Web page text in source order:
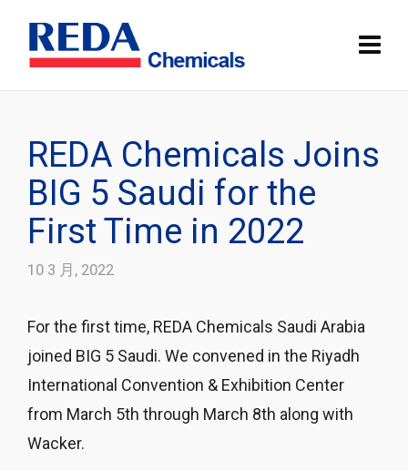
REDA Chemicals Joins
BIG 5 Saudi for the
First Time in 2022
10 3 月, 2022
For the first time, REDA Chemicals Saudi Arabia
joined BIG 5 Saudi. We convened in the Riyadh
International Convention & Exhibition Center
from March 5th through March 8th along with
Wacker.